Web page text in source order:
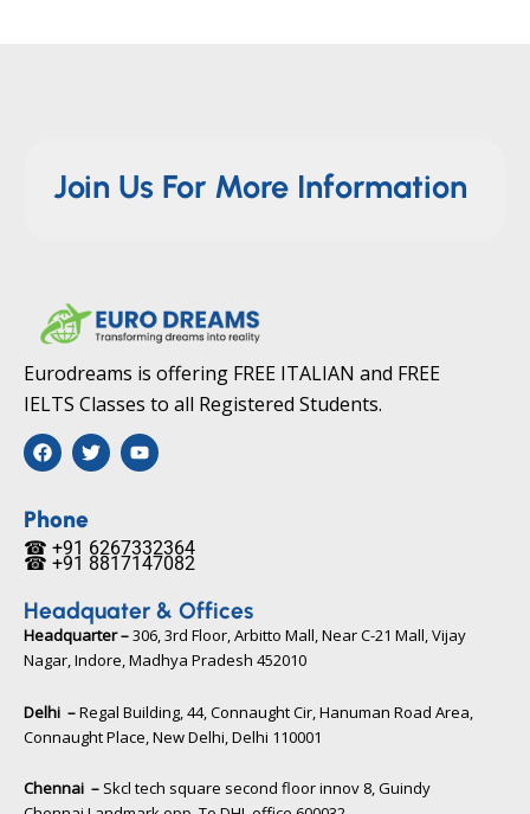
Join Us For More Information
Eurodreams is offering FREE ITALIAN and FREE
IELTS Classes to all Registered Students.
F
a
c
b
o
o
k
T
w
i
e
r
Y
o
u
b
e
☎ +91 6267332364​
Phone
☎ +91 8817147082​
Headquater & Offices
Headquarter –306, 3rd Floor, Arbitto Mall, Near C-21 Mall, Vijay
Nagar, Indore, Madhya Pradesh 452010​
Delhi –Regal Building, 44, Connaught Cir, Hanuman Road Area,
Connaught Place, New Delhi, Delhi 110001
Chennai – Skcl tech square second floor innov 8, Guindy